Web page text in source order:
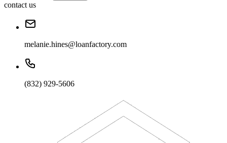
contact us
melanie.hines@loanfactory.com
(832) 929-5606